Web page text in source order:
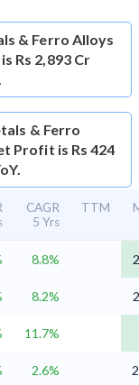
& Ferro Alloys
Rs 2,893 Cr
& Ferro
Profit is Rs 424
CAGR
5 Yrs
TTM
8.8%
8.2%
11.7%
2.6%